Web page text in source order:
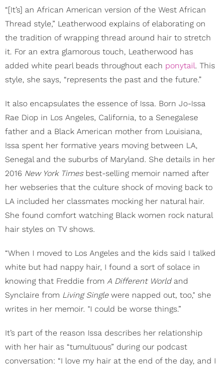
“[It’s] an African American version of the West African
Thread style,” Leatherwood explains of elaborating on
the tradition of wrapping thread around hair to stretch
it. For an extra glamorous touch, Leatherwood has
added white pearl beads throughout each ponytail. This
style, she says, “represents the past and the future.”
It also encapsulates the essence of Issa. Born Jo-Issa
Rae Diop in Los Angeles, California, to a Senegalese
father and a Black American mother from Louisiana,
Issa spent her formative years moving between LA,
Senegal and the suburbs of Maryland. She details in her
2016 New York Timesbest-selling memoir named after
her webseries that the culture shock of moving back to
LA included her classmates mocking her natural hair.
She found comfort watching Black women rock natural
hair styles on TV shows.
“When I moved to Los Angeles and the kids said I talked
white but had nappy hair, I found a sort of solace in
knowing that Freddie from A Different Worldand
Synclaire from Living Singlewere napped out, too," she
writes in her memoir. "I could be worse things.”
It’s part of the reason Issa describes her relationship
with her hair as “tumultuous” during our podcast
conversation: “I love my hair at the end of the day, and I